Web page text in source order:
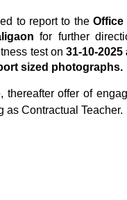
to report to the Office
for further
test on31-10-2025
sized photographs.
offer of
as Contractual Teacher.